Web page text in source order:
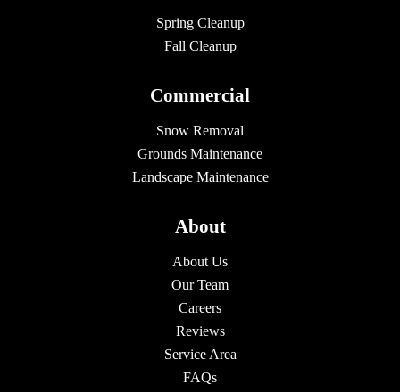
Spring Cleanup
Fall Cleanup
Commercial
Snow Removal
Grounds Maintenance
Landscape Maintenance
About
About Us
Our Team
Careers
Reviews
Service Area
FAQs